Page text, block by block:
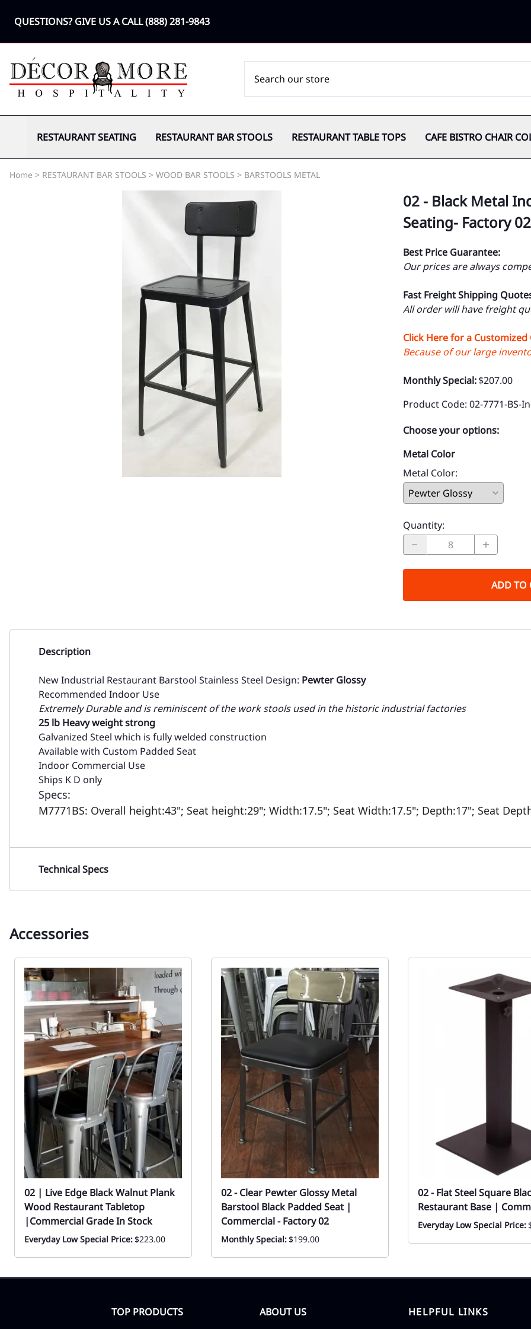
QUESTIONS? GIVE US A CALL(888) 281-9843
RESTAURANT SEATING RESTAURANT BAR STOOLS RESTAURANT TABLE TOPS CAFE BISTRO CHAIR
Home > RESTAURANT BAR STOOLS > WOOD BAR STOOLS > BARSTOOLS METAL
02 - Black Metal
Seating- Factory 02
Best Price Guarantee:
Our prices are always
Fast Freight Shipping
All order will have freight
Click Here for a
Because of our large
Monthly Special:$207.00
Product Code: 02-7771-BS-
Choose your options:
Metal Color
Metal Color:
Quantity:
ADD TO
Description
New Industrial Restaurant Barstool Stainless Steel Design: Pewter Glossy
Recommended Indoor Use
Extremely Durable and is reminiscent of the work stools used in the historic industrial factories
25 lb Heavy weight strong
Galvanized Steel which is fully welded construction
Available with Custom Padded Seat
Indoor Commercial Use
Ships K D only
Specs:
M7771BS: Overall height:43"; Seat height:29"; Width:17.5"; Seat Width:17.5"; Depth:17"; Seat
Technical Specs
Accessories
02 | Live Edge Black Walnut Plank
Wood Restaurant Tabletop
|Commercial Grade In Stock
Everyday Low Special Price:$223.00
02 - Clear Pewter Glossy Metal
Barstool Black Padded Seat |
Commercial - Factory 02
Monthly Special:$199.00
02 - Flat Steel Square
Restaurant Base |
Everyday Low Special Price:
TOP PRODUCTS ABOUT US HELPFUL LINKS